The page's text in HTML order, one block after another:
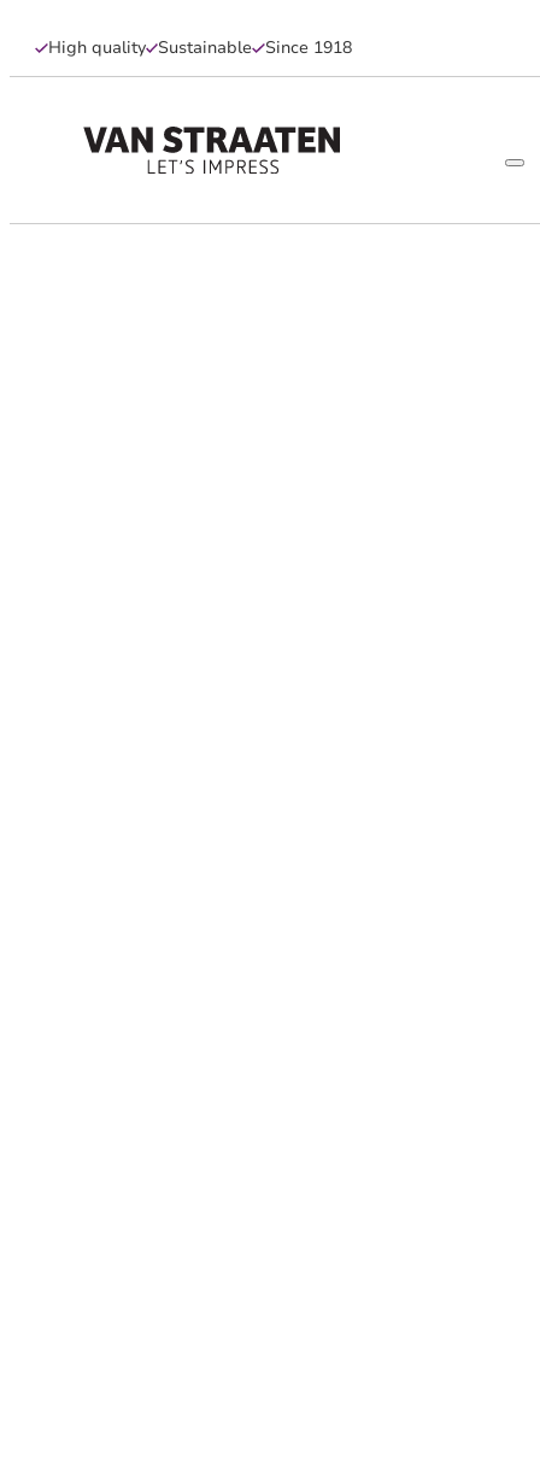
High quality Sustainable Since 1918